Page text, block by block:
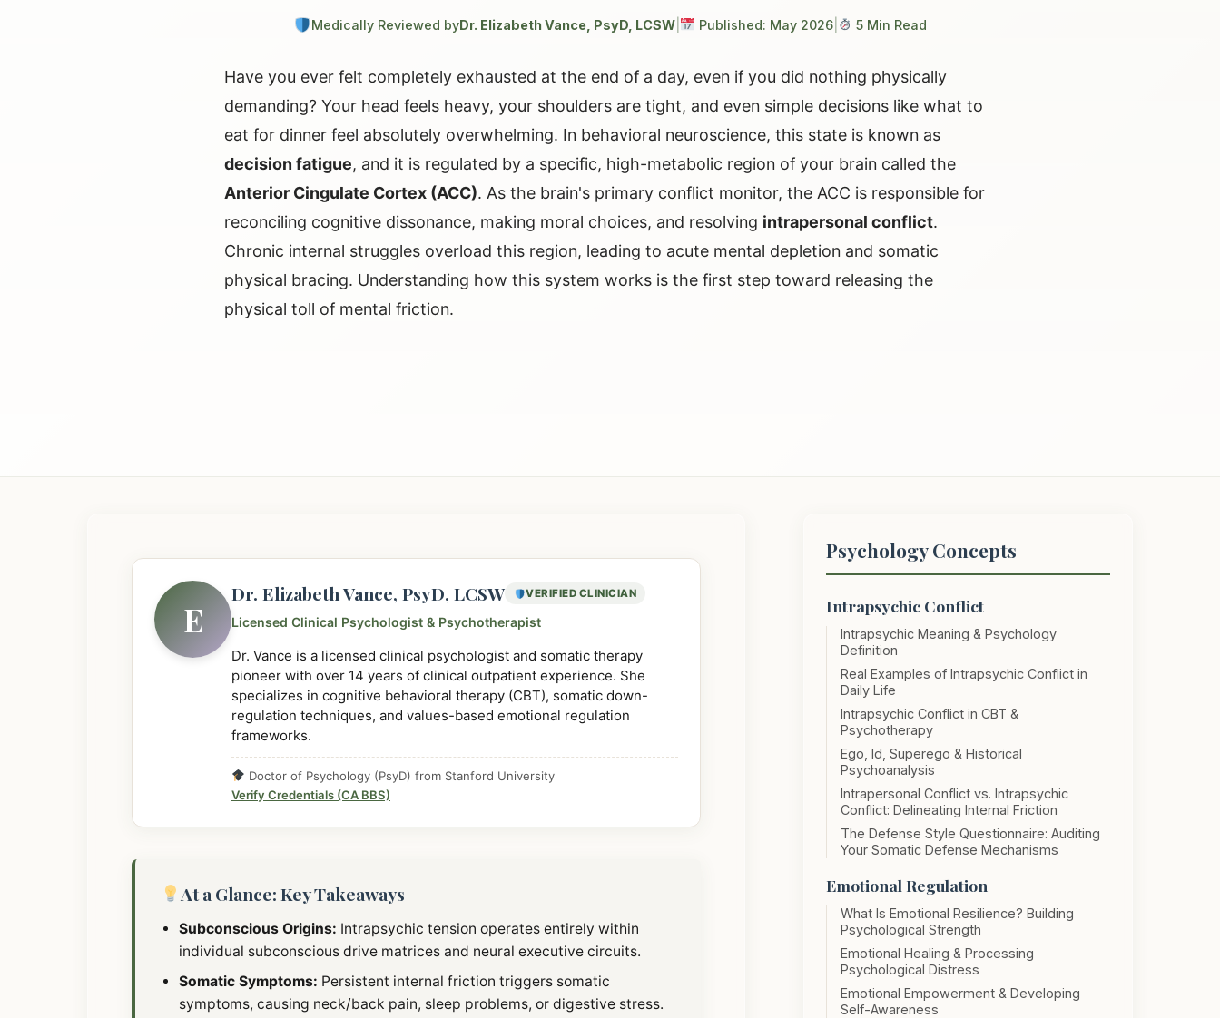
Medically Reviewed byDr. Elizabeth Vance, PsyD, LCSW Published: May 2026| 5 Min Read
Have you ever felt completely exhausted at the end of a day, even if you did nothing physically
demanding? Your head feels heavy, your shoulders are tight, and even simple decisions like what to
eat for dinner feel absolutely overwhelming. In behavioral neuroscience, this state is known as
decision fatigue, and it is regulated by a specific, high-metabolic region of your brain called the
Anterior Cingulate Cortex (ACC). As the brain's primary conflict monitor, the ACC is responsible for
reconciling cognitive dissonance, making moral choices, and resolving intrapersonal conflict.
Chronic internal struggles overload this region, leading to acute mental depletion and somatic
physical bracing. Understanding how this system works is the first step toward releasing the
physical toll of mental friction.
E
Dr. Elizabeth Vance, PsyD, LCSW VERIFIED CLINICIAN
Licensed Clinical Psychologist & Psychotherapist
Dr. Vance is a licensed clinical psychologist and somatic therapy
pioneer with over 14 years of clinical outpatient experience. She
specializes in cognitive behavioral therapy (CBT), somatic down-
regulation techniques, and values-based emotional regulation
frameworks.
Doctor of Psychology (PsyD) from Stanford University
Verify Credentials (CA BBS)
At a Glance: Key Takeaways
Subconscious Origins: Intrapsychic tension operates entirely within
individual subconscious drive matrices and neural executive circuits.
Somatic Symptoms: Persistent internal friction triggers somatic
symptoms, causing neck/back pain, sleep problems, or digestive stress.
Psychology Concepts
Intrapsychic Conflict
Intrapsychic Meaning & Psychology
Definition
Real Examples of Intrapsychic Conflict in
Daily Life
Intrapsychic Conflict in CBT &
Psychotherapy
Ego, Id, Superego & Historical
Psychoanalysis
Intrapersonal Conflict vs. Intrapsychic
Conflict: Delineating Internal Friction
The Defense Style Questionnaire: Auditing
Your Somatic Defense Mechanisms
Emotional Regulation
What Is Emotional Resilience? Building
Psychological Strength
Emotional Healing & Processing
Psychological Distress
Emotional Empowerment & Developing
Self-Awareness